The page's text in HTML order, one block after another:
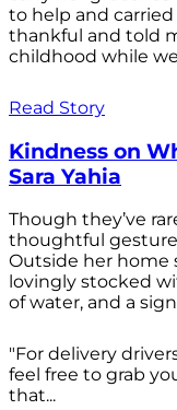
to help and
thankful and told
childhood while
Read Story
Kindness on
Sara Yahia
Though they’ve
thoughtful
Outside her home
lovingly stocked
of water, and a
"For delivery
feel free to grab
that...